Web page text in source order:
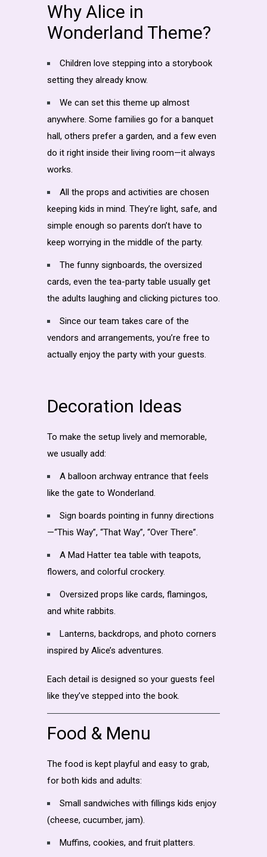
Why Alice in
Wonderland Theme?
Children love stepping into a storybook
setting they already know.
We can set this theme up almost
anywhere. Some families go for a banquet
hall, others prefer a garden, and a few even
do it right inside their living room—it always
works.
All the props and activities are chosen
keeping kids in mind. They’re light, safe, and
simple enough so parents don’t have to
keep worrying in the middle of the party.
The funny signboards, the oversized
cards, even the tea-party table usually get
the adults laughing and clicking pictures too.
Since our team takes care of the
vendors and arrangements, you’re free to
actually enjoy the party with your guests.
Decoration Ideas
To make the setup lively and memorable,
we usually add:
A balloon archway entrance that feels
like the gate to Wonderland.
Sign boards pointing in funny directions
—“This Way”, “That Way”, “Over There”.
A Mad Hatter tea table with teapots,
flowers, and colorful crockery.
Oversized props like cards, flamingos,
and white rabbits.
Lanterns, backdrops, and photo corners
inspired by Alice’s adventures.
Each detail is designed so your guests feel
like they’ve stepped into the book.
Food & Menu
The food is kept playful and easy to grab,
for both kids and adults:
Small sandwiches with fillings kids enjoy
(cheese, cucumber, jam).
Muffins, cookies, and fruit platters.